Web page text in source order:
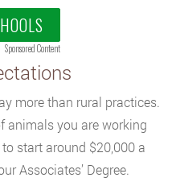
Sponsored Content
more than rural practices.
animals you are working
start around $20,000 a
Associates’ Degree.